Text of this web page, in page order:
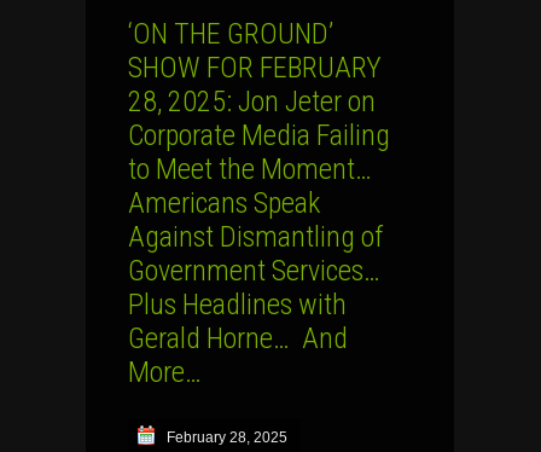
‘ON THE GROUND’
SHOW FOR FEBRUARY
28, 2025: Jon Jeter on
Corporate Media Failing
to Meet the Moment…
Americans Speak
Against Dismantling of
Government Services…
Plus Headlines with
Gerald Horne… And
More…
February 28, 2025